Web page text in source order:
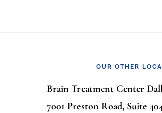
OUR OTHER
Brain Treatment Center
7001 Preston Road, Suite